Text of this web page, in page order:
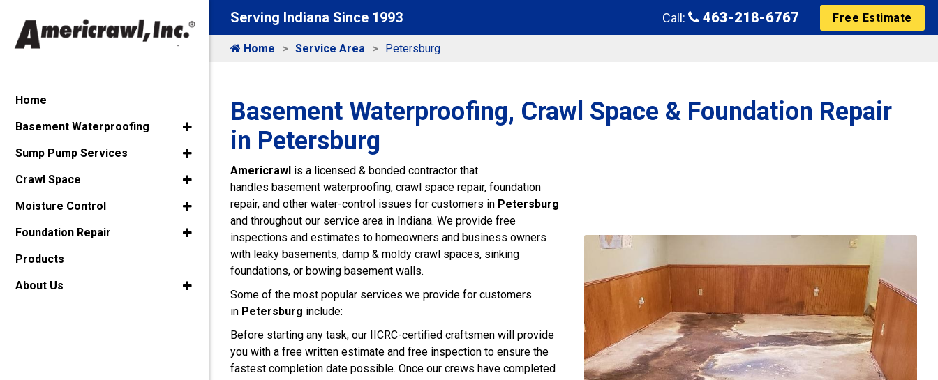
Serving Indiana Since 1993 Call: 463-218-6767 Free Estimate
Home Service Area Petersburg
Basement Waterproofing, Crawl Space & Foundation Repair
in Petersburg
Americrawl is a licensed & bonded contractor that
handles basement waterproofing, crawl space repair, foundation
repair, and other water-control issues for customers in Petersburg
and throughout our service area in Indiana. We provide free
inspections and estimates to homeowners and business owners
with leaky basements, damp & moldy crawl spaces, sinking
foundations, or bowing basement walls.
Some of the most popular services we provide for customers
in Petersburg include:
Before starting any task, our IICRC-certified craftsmen will provide
you with a free written estimate and free inspection to ensure the
fastest completion date possible. Once our crews have completed
Home
Basement Waterproofing
Sump Pump Services
Crawl Space
Moisture Control
Foundation Repair
Products
About Us